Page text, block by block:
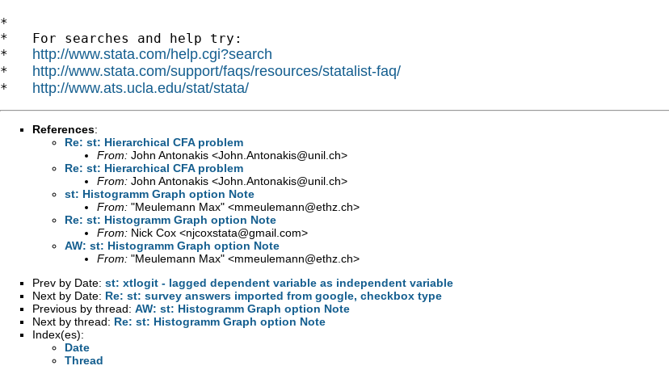
*
*   For searches and help try:
* http://www.stata.com/help.cgi?search
* http://www.stata.com/support/faqs/resources/statalist-faq/
* http://www.ats.ucla.edu/stat/stata/
References:
Re: st: Hierarchical CFA problem
From: John Antonakis <John.Antonakis@unil.ch>
Re: st: Hierarchical CFA problem
From: John Antonakis <John.Antonakis@unil.ch>
st: Histogramm Graph option Note
From: "Meulemann Max" <mmeulemann@ethz.ch>
Re: st: Histogramm Graph option Note
From: Nick Cox <njcoxstata@gmail.com>
AW: st: Histogramm Graph option Note
From: "Meulemann Max" <mmeulemann@ethz.ch>
Prev by Date: st: xtlogit - lagged dependent variable as independent variable
Next by Date: Re: st: survey answers imported from google, checkbox type
Previous by thread: AW: st: Histogramm Graph option Note
Next by thread: Re: st: Histogramm Graph option Note
Index(es):
Date
Thread